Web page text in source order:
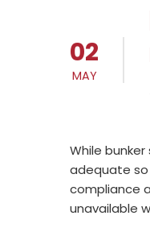
02
MAY
While
adequate
compliance
unavailable